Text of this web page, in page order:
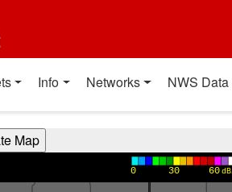
Info Networks NWS Data